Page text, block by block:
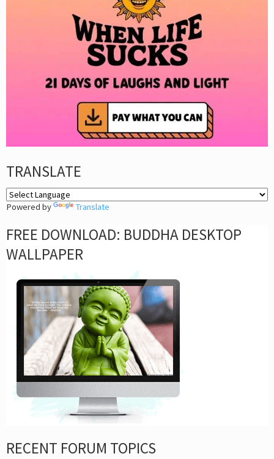
TRANSLATE
Powered by Translate
FREE DOWNLOAD: BUDDHA DESKTOP
WALLPAPER
RECENT FORUM TOPICS